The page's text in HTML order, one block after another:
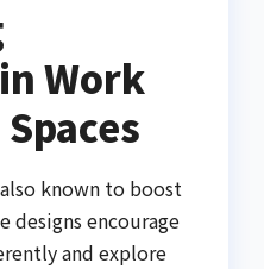
Work
known to boost
designs encourage
and explore